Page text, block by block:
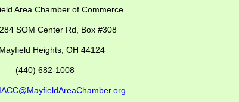
Rd, Box #308
Heights, OH 44124
682-1008